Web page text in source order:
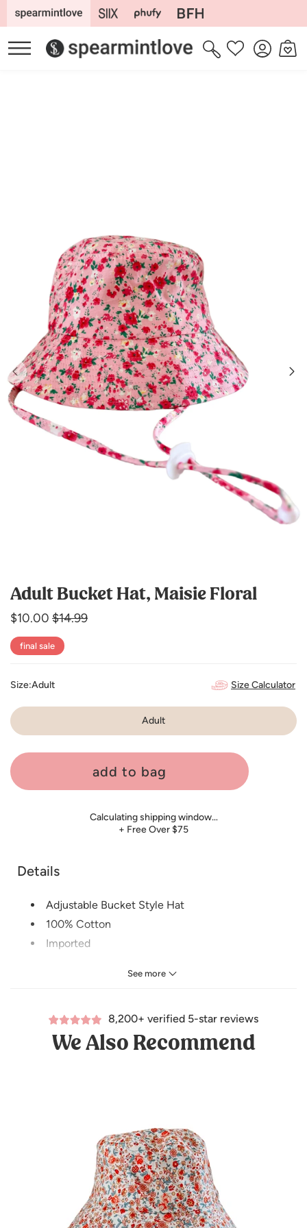
Skip to
content
Wishlist
Log
in
Cart
Adult Bucket Hat, Maisie Floral
$10.00 Regular
price
$14.99
final sale
Size:Adult Size Calculator
Adult
add to bag
Calculating shipping window…
+ Free Over $75
Details
See more
Adjustable Bucket Style Hat
100% Cotton
Imported
Dry cleaning:do not dry clean
Bleaching:do not bleach
*Coordinating kids hat sold separately
8,200+ verified 5-star reviews
We Also Recommend